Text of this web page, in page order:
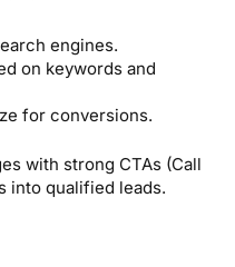
engines.
on keywords and
for conversions.
with strong CTAs (Call
into qualified leads.